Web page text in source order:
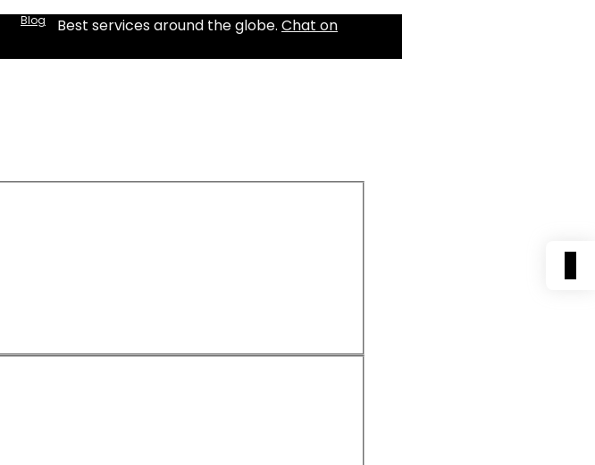
Blog Best services around the globe. Chat on